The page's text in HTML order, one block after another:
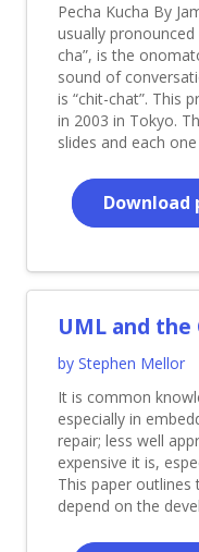
Pecha Kucha By
usually pronounced
cha”, is the
sound of
is “chit-chat”. This
in 2003 in Tokyo.
slides and each
Download
UML and
by Stephen Mellor
It is common
especially in
repair; less well
expensive it is,
This paper
depend on the